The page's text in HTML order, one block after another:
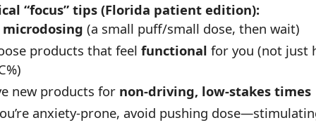
“focus” tips (Florida patient edition):
microdosing (a small puff/small dose, then wait)
products that feel functional for you (not just
new products for non-driving, low-stakes times
anxiety-prone, avoid pushing